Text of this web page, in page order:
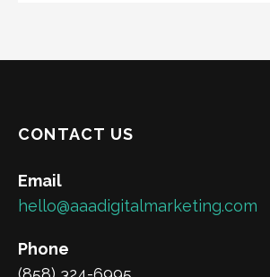
CONTACT US
Email
hello@aaadigitalmarketing.com
Phone